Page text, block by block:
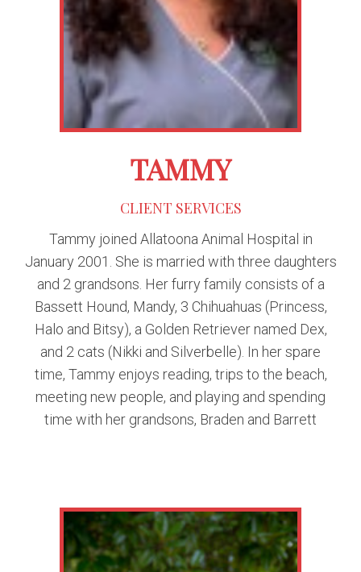
TAMMY
CLIENT SERVICES
Tammy joined Allatoona Animal Hospital in
January 2001. She is married with three daughters
and 2 grandsons. Her furry family consists of a
Bassett Hound, Mandy, 3 Chihuahuas (Princess,
Halo and Bitsy), a Golden Retriever named Dex,
and 2 cats (Nikki and Silverbelle). In her spare
time, Tammy enjoys reading, trips to the beach,
meeting new people, and playing and spending
time with her grandsons, Braden and Barrett